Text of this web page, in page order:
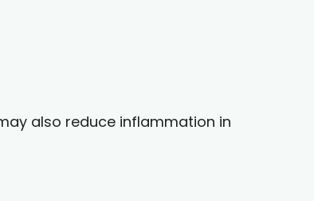
also reduce inflammation in